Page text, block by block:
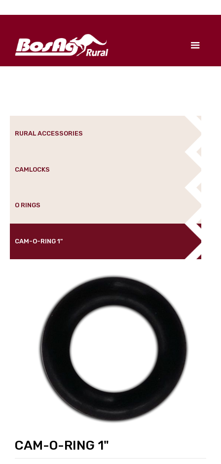
RURAL ACCESSORIES
CAMLOCKS
O RINGS
CAM-O-RING 1"
CAM-O-RING 1"